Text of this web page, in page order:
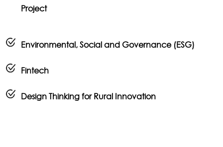
Project
Environmental, Social and Governance (ESG)
Fintech
Design Thinking for Rural Innovation